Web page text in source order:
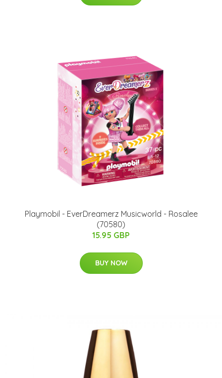
Playmobil - EverDreamerz Musicworld - Rosalee
(70580)
15.95 GBP
BUY NOW